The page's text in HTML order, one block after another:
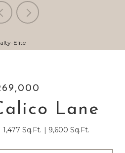
Elite
Lane
1,477 Sq.Ft. 9,600 Sq.Ft.